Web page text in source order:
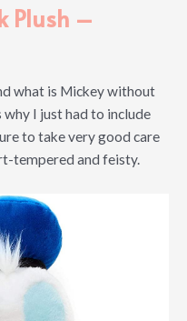
Plush –
what is Mickey without
I just had to include
to take very good care
tempered and feisty.